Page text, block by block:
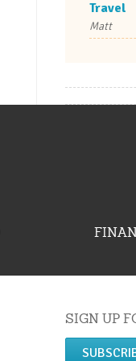
Travel
Matt
SIGN UP